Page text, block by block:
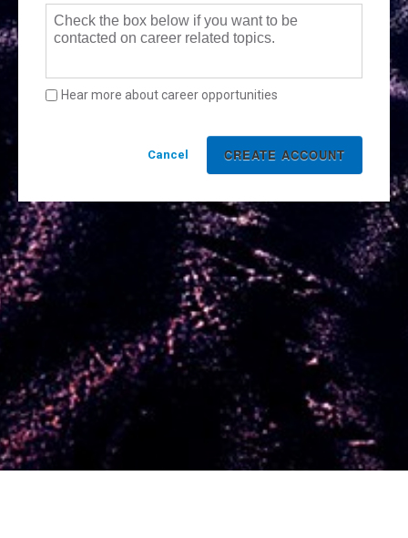
Check the box below if you want to be
contacted on career related topics.
Hear more about career opportunities
Cancel